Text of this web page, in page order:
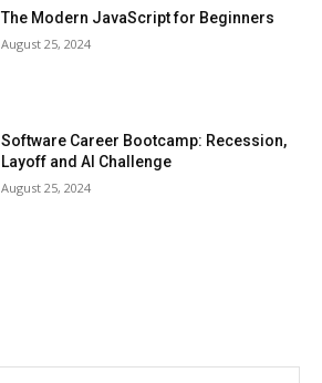
The Modern JavaScript for Beginners
August 25, 2024
Software Career Bootcamp: Recession,
Layoff and AI Challenge
August 25, 2024